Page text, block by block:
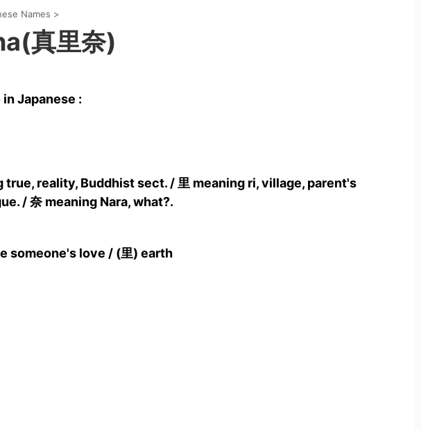
Names >
真里奈)
in Japanese :
true, reality, Buddhist sect. / 里 meaning ri, village, parent's
/ 奈 meaning Nara, what?.
someone's love / (里) earth